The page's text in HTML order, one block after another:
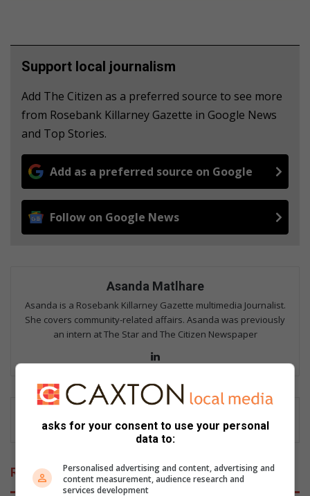
Support local journalism
Add The Citizen as a preferred source to see more
from Rosebank Killarney Gazette in Google News
and Top Stories.
Add as a preferred source on Google
Follow on Google News
Asanda Matlhare
Asanda is a Rosebank Killarney Gazette multimedia Journalist.
She covers community-related affairs. Asanda was previously
an intern at The Star and The Citizen Newspaper
Related Articles
asks for your consent to use your personal
data to:
Personalised advertising and content, advertising and
content measurement, audience research and
services development